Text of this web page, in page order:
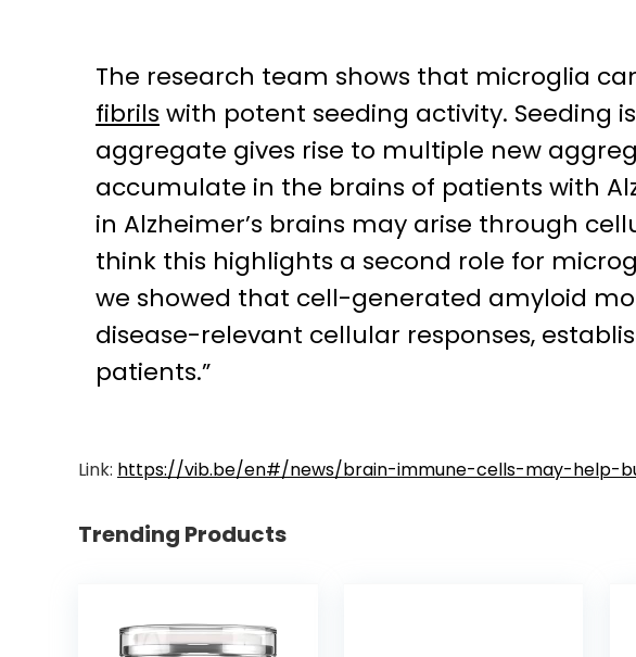
The research team shows that microglia
fibrils with potent seeding activity. Seeding
aggregate gives rise to multiple new
accumulate in the brains of patients with
in Alzheimer’s brains may arise through
think this highlights a second role for
we showed that cell-generated amyloid
disease-relevant cellular responses,
patients.”
Link: https://vib.be/en#/news/brain-immune-cells-may-help-
Trending Products